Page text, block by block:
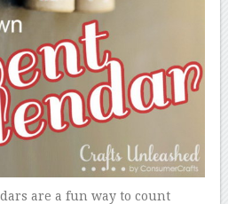
are a fun way to count